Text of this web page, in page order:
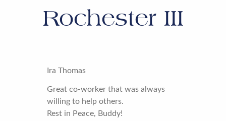
Rochester III
Ira Thomas
Great co-worker that was always
willing to help others.
Rest in Peace, Buddy!